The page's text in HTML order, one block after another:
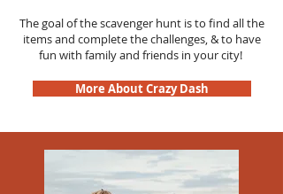
The goal of the scavenger hunt is to find all the
items and complete the challenges, & to have
fun with family and friends in your city!
More About Crazy Dash